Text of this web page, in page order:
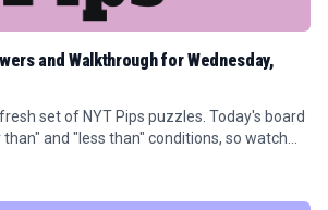
and Walkthrough for Wednesday,
set of NYT Pips puzzles. Today's board
and "less than" conditions, so watch
you drop anything.